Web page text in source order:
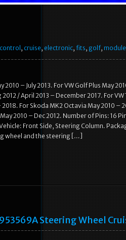
control , cruise, electronic, fits, golf, module
2010 – July 2013. For VW Golf Plus May
/ April 2013 – December 2017. For
For Skoda MK2 Octavia May 2010 –
May 2010 – Dec 2012. Number of Pins:
Front Side, Steering Column.
wheel and the steering […]
Steering Wheel